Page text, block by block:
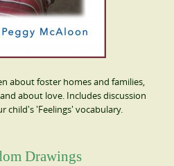
about foster homes and families,
about love. Includes discussion
child's 'Feelings' vocabulary.
Drawings